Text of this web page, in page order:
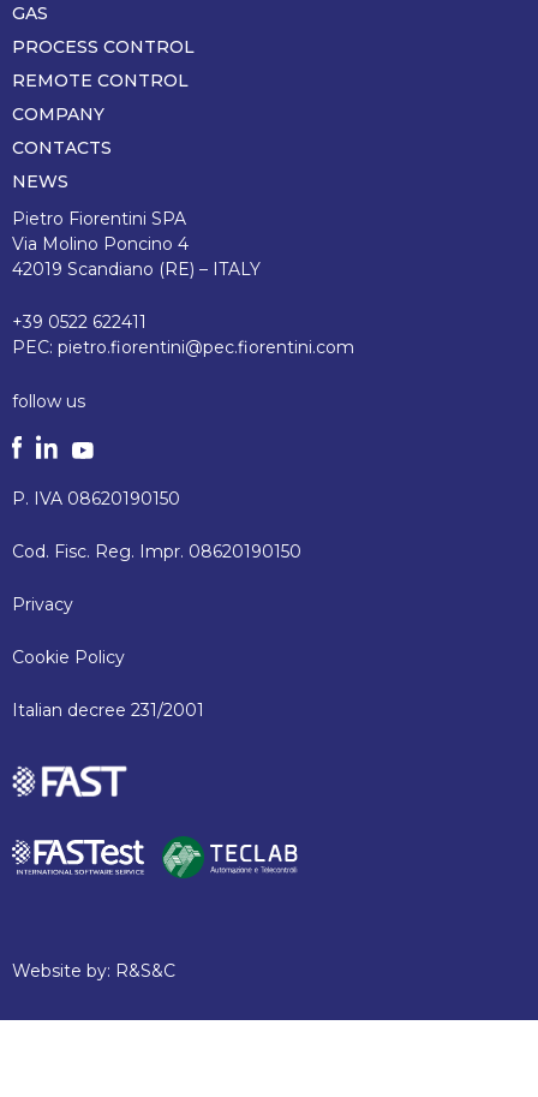
di
pagina
GAS
PROCESS CONTROL
REMOTE CONTROL
COMPANY
CONTACTS
NEWS
Pietro Fiorentini SPA
Via Molino Poncino 4
42019 Scandiano (RE) – ITALY
+39 0522 622411
PEC: pietro.fiorentini@pec.fiorentini.com
follow us
P. IVA 08620190150
Cod. Fisc. Reg. Impr. 08620190150
Privacy
Cookie Policy
Italian decree 231/2001
Website by: R&S&C